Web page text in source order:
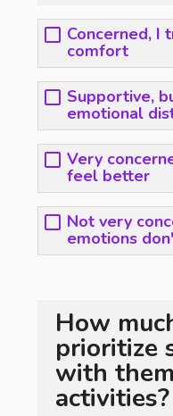
Concerned, I
comfort
Supportive,
emotional
Very
feel better
Not very
emotions
How
prioritize
with
activities?